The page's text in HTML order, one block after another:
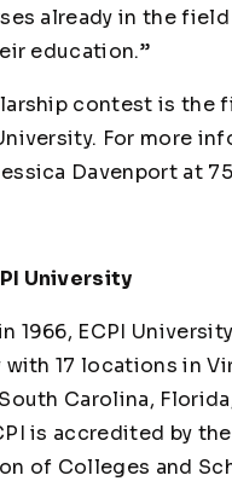
already in the
education.”
contest is the
For more
Davenport at
University
1966, ECPI
with 17 locations in
Carolina,
is accredited by
of Colleges and